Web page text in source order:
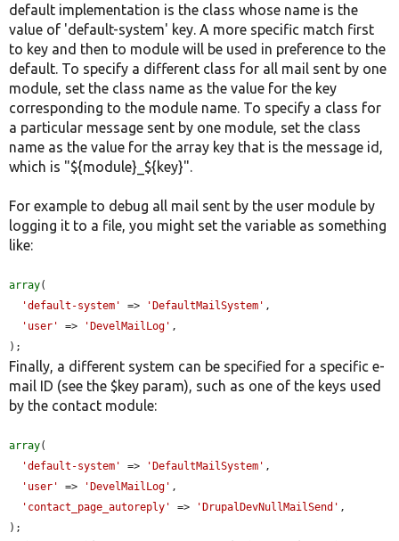
default implementation is the class whose name is the
value of 'default-system' key. A more specific match first
to key and then to module will be used in preference to the
default. To specify a different class for all mail sent by one
module, set the class name as the value for the key
corresponding to the module name. To specify a class for
a particular message sent by one module, set the class
name as the value for the array key that is the message id,
which is "${module}_${key}".
For example to debug all mail sent by the user module by
logging it to a file, you might set the variable as something
like:
array(
'default-system'
=> 'DefaultMailSystem' ,
'user'
=> 'DevelMailLog' ,
);
Finally, a different system can be specified for a specific e-
mail ID (see the $key param), such as one of the keys used
by the contact module:
array(
'default-system'
=> 'DefaultMailSystem' ,
'user'
=> 'DevelMailLog' ,
'contact_page_autoreply'
=> 'DrupalDevNullMailSend' ,
);